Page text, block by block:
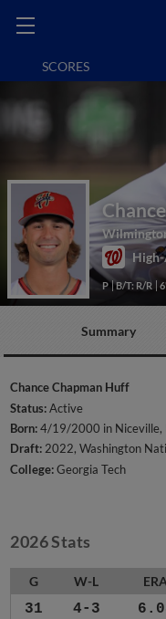
SCORES
P B/T: R/R
Summary
Chance Chapman Huff
Status:Active
Born:4/19/2000 in Niceville,
Draft:2022, Washington
College:Georgia Tech
2026 Stats
G W-L
31 4-3